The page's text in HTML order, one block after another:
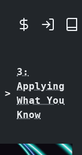
>
3:
Applying
What You
Know